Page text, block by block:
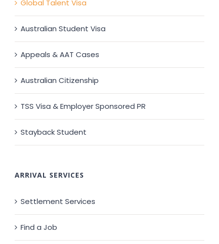
Global Talent Visa
Australian Student Visa
Appeals & AAT Cases
Australian Citizenship
TSS Visa & Employer Sponsored PR
Stayback Student
ARRIVAL SERVICES
Settlement Services
Find a Job